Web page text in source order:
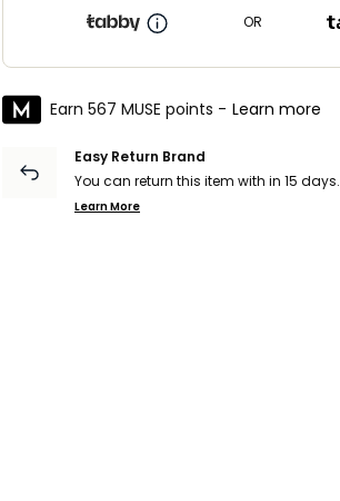
OR
Earn 567 MUSE points - Learn more
Easy Return Brand
You can return this item with in 15 days.
Learn More